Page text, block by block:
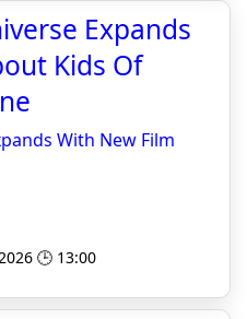
Expands
Kids Of
With New Film
🕒 13:00